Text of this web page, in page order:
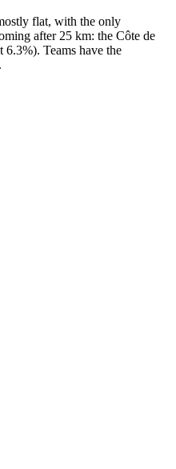
flat, with the only
after 25 km: the Côte de
6.3%). Teams have the